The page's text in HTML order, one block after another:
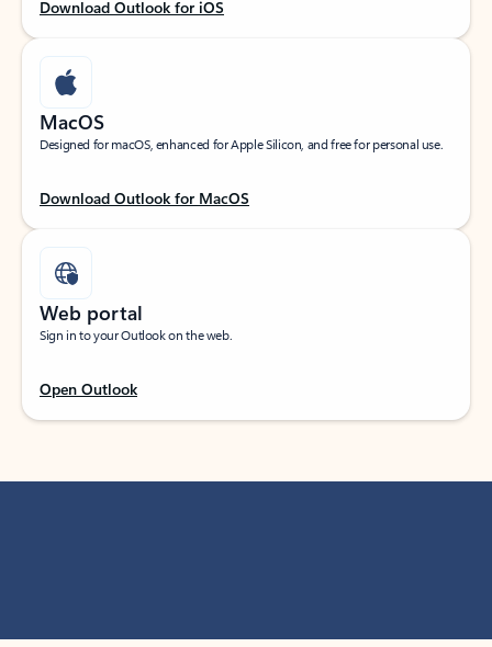
Download Outlook for iOS
MacOS
Designed for macOS, enhanced for Apple Silicon, and free for personal use.
Download Outlook for MacOS
Web portal
Sign in to your Outlook on the web.
Open Outlook